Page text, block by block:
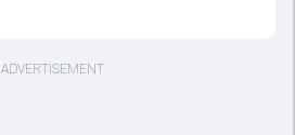
ADVERTISEMENT